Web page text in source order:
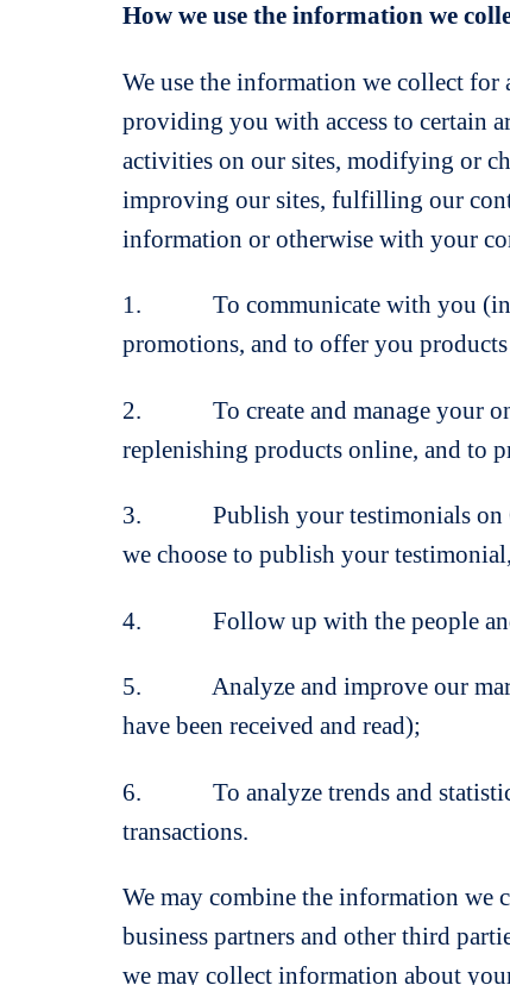
How we use the information we
We use the information we collect for
providing you with access to certain
activities on our sites, modifying or
improving our sites, fulfilling our
information or otherwise with your
1. To communicate with you
promotions, and to offer you
2. To create and manage your
replenishing products online, and to
3. Publish your testimonials on
we choose to publish your
4. Follow up with the people and
5. Analyze and improve our
have been received and read);
6. To analyze trends and statistics
transactions.
We may combine the information
business partners and other third
we may collect information about